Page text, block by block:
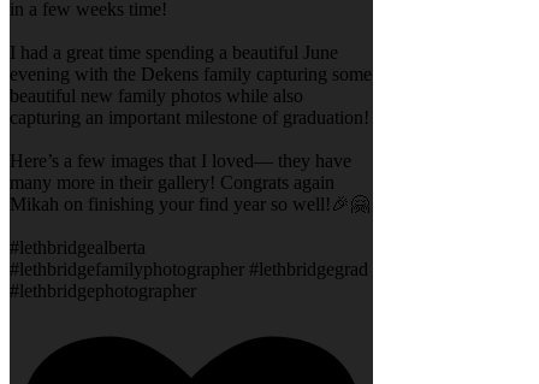
in a few weeks time!
I had a great time spending a beautiful June
evening with the Dekens family capturing some
beautiful new family photos while also
capturing an important milestone of graduation!
Here’s a few images that I loved— they have
many more in their gallery! Congrats again
Mikah on finishing your find year so well!🎉🤗
#lethbridgealberta
#lethbridgefamilyphotographer #lethbridgegrad
#lethbridgephotographer